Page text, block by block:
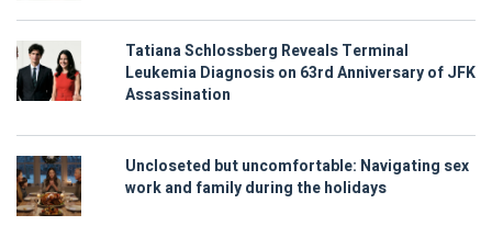
Tatiana Schlossberg Reveals Terminal
Leukemia Diagnosis on 63rd Anniversary of JFK
Assassination
Uncloseted but uncomfortable: Navigating sex
work and family during the holidays